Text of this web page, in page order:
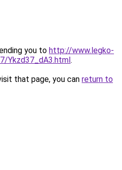
you to http://www.legko-
Ykzd37_dA3.html.
that page, you can return to